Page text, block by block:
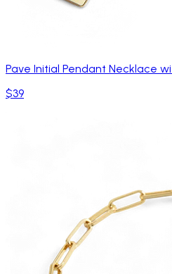
Pave Initial Pendant Necklace
$39